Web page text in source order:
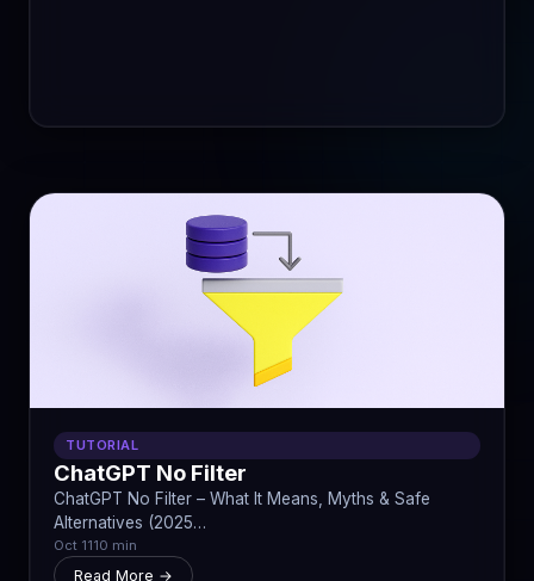
TUTORIAL
ChatGPT No Filter
ChatGPT No Filter – What It Means, Myths & Safe
Alternatives (2025…
Oct 1110 min
Read More →